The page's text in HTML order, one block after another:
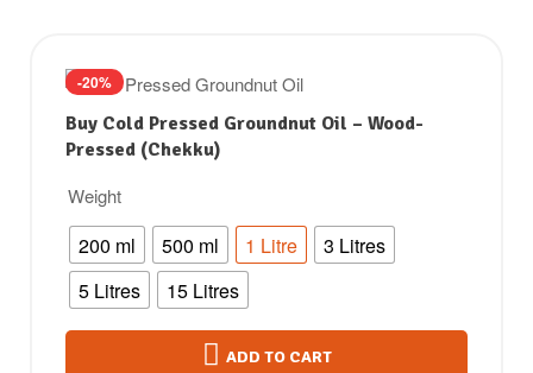
-20%
Buy Cold Pressed Groundnut Oil – Wood-
Pressed (Chekku)
Weight
200 ml 500 ml 1 Litre
3 Litres
5 Litres
15 Litres
ADD TO CART